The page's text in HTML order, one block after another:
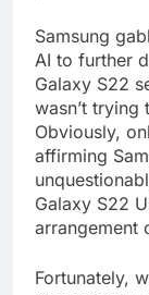
Samsung
AI to further
Galaxy S22
wasn’t
Obviously,
affirming
Galaxy S22
arrangement
Fortunately,